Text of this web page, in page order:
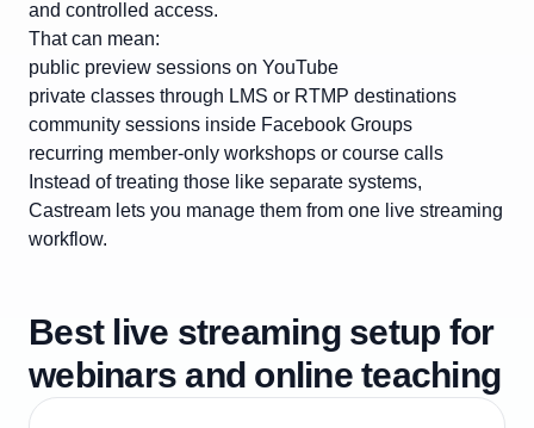
and controlled access.
That can mean:
public preview sessions on YouTube
private classes through LMS or RTMP destinations
community sessions inside Facebook Groups
recurring member-only workshops or course calls
Instead of treating those like separate systems,
Castream lets you manage them from one live streaming
workflow.
Best live streaming setup for
webinars and online teaching